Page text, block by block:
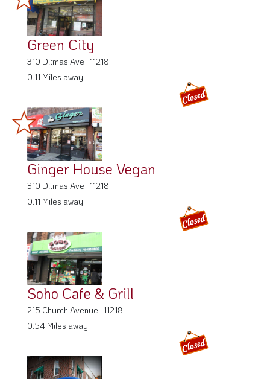
Green City
310 Ditmas Ave , 11218
0.11 Miles away
Ginger House Vegan
310 Ditmas Ave , 11218
0.11 Miles away
Soho Cafe & Grill
215 Church Avenue , 11218
0.54 Miles away